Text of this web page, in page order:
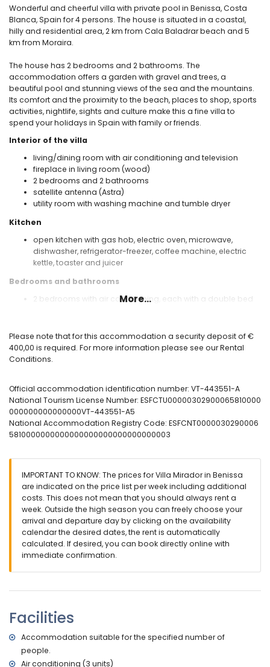
Wonderful and cheerful villa with private pool in Benissa, Costa
Blanca, Spain for 4 persons. The house is situated in a coastal,
hilly and residential area, 2 km from Cala Baladrar beach and 5
km from Moraira.
The house has 2 bedrooms and 2 bathrooms. The
accommodation offers a garden with gravel and trees, a
beautiful pool and stunning views of the sea and the mountains.
Its comfort and the proximity to the beach, places to shop, sports
activities, nightlife, sights and culture make this a fine villa to
spend your holidays in Spain with family or friends.
Interior of the villa
living/dining room with air conditioning and television
fireplace in living room (wood)
2 bedrooms and 2 bathrooms
satellite antenna (Astra)
utility room with washing machine and tumble dryer
Kitchen
open kitchen with gas hob, electric oven, microwave,
dishwasher, refrigerator-freezer, coffee machine, electric
kettle, toaster and juicer
Bedrooms and bathrooms
2 bedrooms with air conditioning, each with a double bed
Exterior of the villa
enclosed plot
3 terraces, of which 1 is covered
barbecue
outdoor shower
outside sitting area and outside dining area
private parking space
More information
nearest town: Moraira (within 5 kilometres of the villa)
nearest beach: Cala Baladrar (within 2 kilometres of the
villa)
nearest port: Moraira (within 5 kilometres of the villa)
nearest airport: Alicante (within 100 kilometres of the villa)
second nearest airport: Valencia (> 100 kilometres)
no smoking allowed
pets are not allowed
internet (WiFi)
vacuum cleaner and iron and ironing board
bed linen and towels
with air conditioning
More...
Please note that for this accommodation a security deposit of €
400,00 is required. For more information please see our Rental
Conditions.
Official accommodation identification number: VT-443551-A
National Tourism License Number: ESFCTU00000302900065810000
000000000000000VT-443551-A5
National Accommodation Registry Code: ESFCNT0000030290006
5810000000000000000000000000000003
IMPORTANT TO KNOW: The prices for Villa Mirador in Benissa
are indicated on the price list per week including additional
costs. This does not mean that you should always rent a
week. Outside the high season you can freely choose your
arrival and departure day by clicking on the availability
calendar the desired dates, the rent is automatically
calculated. If desired, you can book directly online with
immediate confirmation.
Facilities
Accommodation suitable for the specified number of
people.
Air conditioning (3 units)